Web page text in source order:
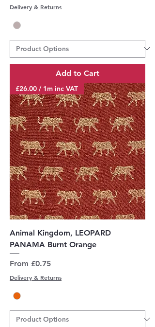
Delivery & Returns
Add to Cart
£26.00 / 1m inc VAT
Animal Kingdom, LEOPARD
PANAMA Burnt Orange
From £0.75
Sale Price
Delivery & Returns